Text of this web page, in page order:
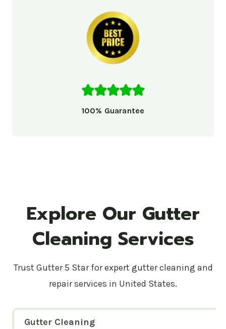
100% Guarantee
Explore Our Gutter
Cleaning Services
Trust Gutter 5 Star for expert gutter cleaning and
repair services in United States.
Gutter Cleaning